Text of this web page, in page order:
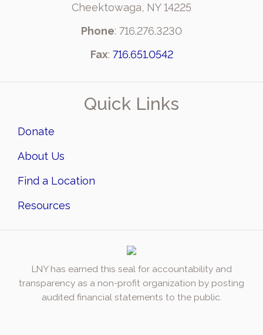
Cheektowaga, NY 14225
Phone: 716.276.3230
Fax: 716.651.0542
Quick Links
Donate
About Us
Find a Location
Resources
LNY has earned this seal for accountability and
transparency as a non-profit organization by posting
audited financial statements to the public.